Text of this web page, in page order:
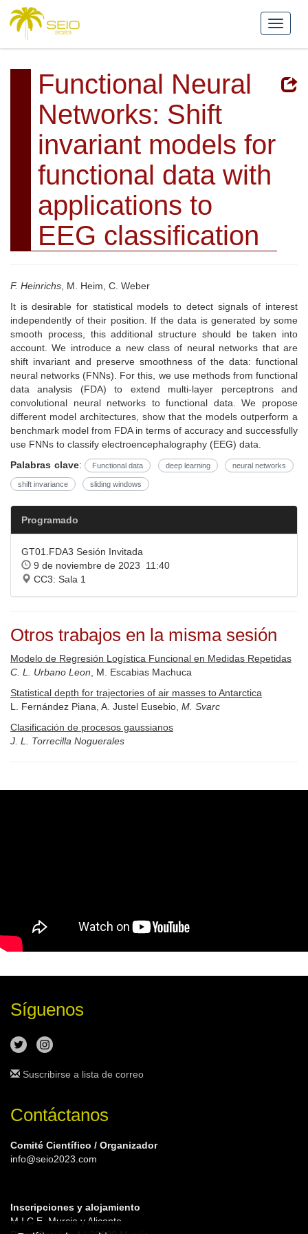
Functional Neural
Networks: Shift
invariant models for
functional data with
applications to
EEG classification
F. Heinrichs , M. Heim, C. Weber
It is desirable for statistical models to detect signals of interest
independently of their position. If the data is generated by some
smooth process, this additional structure should be taken into
account. We introduce a new class of neural networks that are
shift invariant and preserve smoothness of the data: functional
neural networks (FNNs). For this, we use methods from functional
data analysis (FDA) to extend multi-layer perceptrons and
convolutional neural networks to functional data. We propose
different model architectures, show that the models outperform a
benchmark model from FDA in terms of accuracy and successfully
use FNNs to classify electroencephalography (EEG) data.
Palabras clave: Functional data deep learning neural networks
shift invariance sliding windows
Programado
GT01.FDA3 Sesión Invitada
9 de noviembre de 2023 11:40
CC3: Sala 1
Otros trabajos en la misma sesión
Modelo de Regresión Logística Funcional en Medidas Repetidas
C. L. Urbano Leon , M. Escabias Machuca
Statistical depth for trajectories of air masses to Antarctica
L. Fernández Piana, A. Justel Eusebio, M. Svarc
Clasificación de procesos gaussianos
J. L. Torrecilla Noguerales
Síguenos
Suscribirse a lista de correo
Contáctanos
Comité Científico / Organizador
info@seio2023.com
Inscripciones y alojamiento
M.I.C.E. Murcia y Alicante